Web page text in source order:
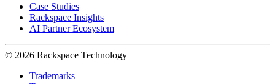
Case Studies
Rackspace Insights
AI Partner Ecosystem
© 2026 Rackspace Technology
Trademarks